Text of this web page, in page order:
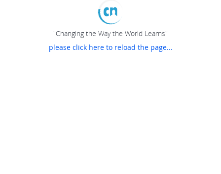
"Changing the Way the World Learns"
please click here to reload the page...